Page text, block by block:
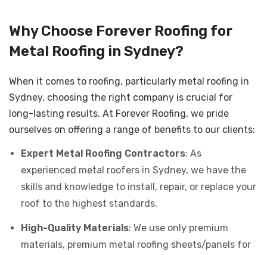
Why Choose Forever Roofing for
Metal Roofing in Sydney?
When it comes to roofing, particularly metal roofing in
Sydney, choosing the right company is crucial for
long-lasting results. At Forever Roofing, we pride
ourselves on offering a range of benefits to our clients:
Expert Metal Roofing Contractors: As
experienced metal roofers in Sydney, we have the
skills and knowledge to install, repair, or replace your
roof to the highest standards.
High-Quality Materials: We use only premium
materials, premium metal roofing sheets/panels for